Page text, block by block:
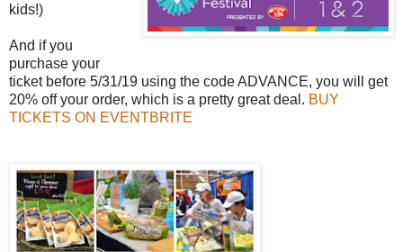
kids!)
And if you
purchase your
ticket before 5/31/19 using the code ADVANCE, you will get
20% off your order, which is a pretty great deal. BUY
TICKETS ON EVENTBRITE